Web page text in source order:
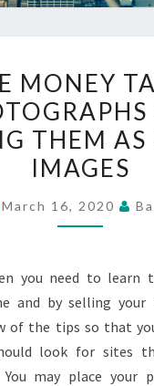
MONEY
TAKING
AND
THEM
IMAGES
MONEY
THEM AS
IMAGES
March 16, 2020
you need to learn
and by selling your
of the tips so that
look for sites
You may place your